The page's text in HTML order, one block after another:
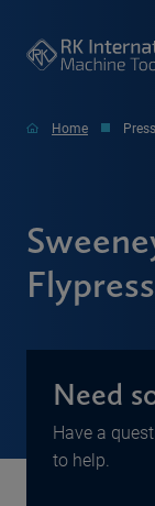
Home
Flypress
Need
Have a
to help.